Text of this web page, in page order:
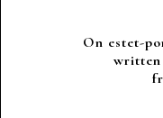
On estet-